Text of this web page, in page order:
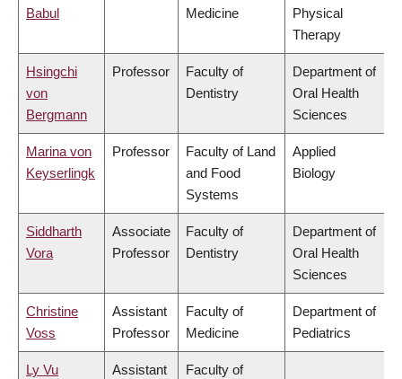
Babul Medicine
Physical
Therapy
Hsingchi
von
Bergmann
Professor
Faculty of
Dentistry
Department of
Oral Health
Sciences
Marina von
Keyserlingk
Professor
Faculty of Land
and Food
Systems
Applied
Biology
Siddharth
Vora
Associate
Professor
Faculty of
Dentistry
Department of
Oral Health
Sciences
Christine
Voss
Assistant
Professor
Faculty of
Medicine
Department of
Pediatrics
Ly Vu
Assistant
Faculty of